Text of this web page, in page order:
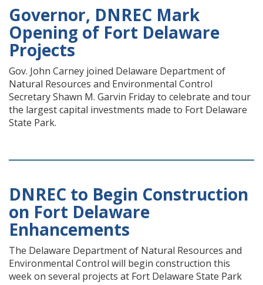
Governor, DNREC Mark
Opening of Fort Delaware
Projects
Gov. John Carney joined Delaware Department of
Natural Resources and Environmental Control
Secretary Shawn M. Garvin Friday to celebrate and tour
the largest capital investments made to Fort Delaware
State Park.
DNREC to Begin Construction
on Fort Delaware
Enhancements
The Delaware Department of Natural Resources and
Environmental Control will begin construction this
week on several projects at Fort Delaware State Park